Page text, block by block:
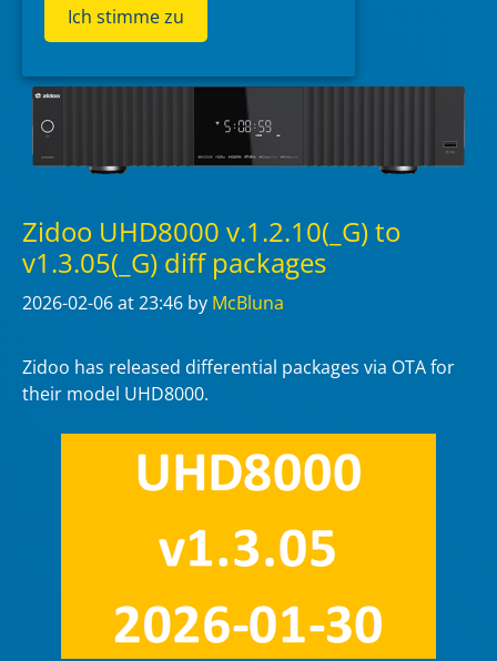
Zidoo UHD8000 v.1.2.10(_G) to
v1.3.05(_G) diff packages
2026-02-06at 23:46 by McBluna
Zidoo has released differential packages via OTA for
their model UHD8000.
Ich stimme zu